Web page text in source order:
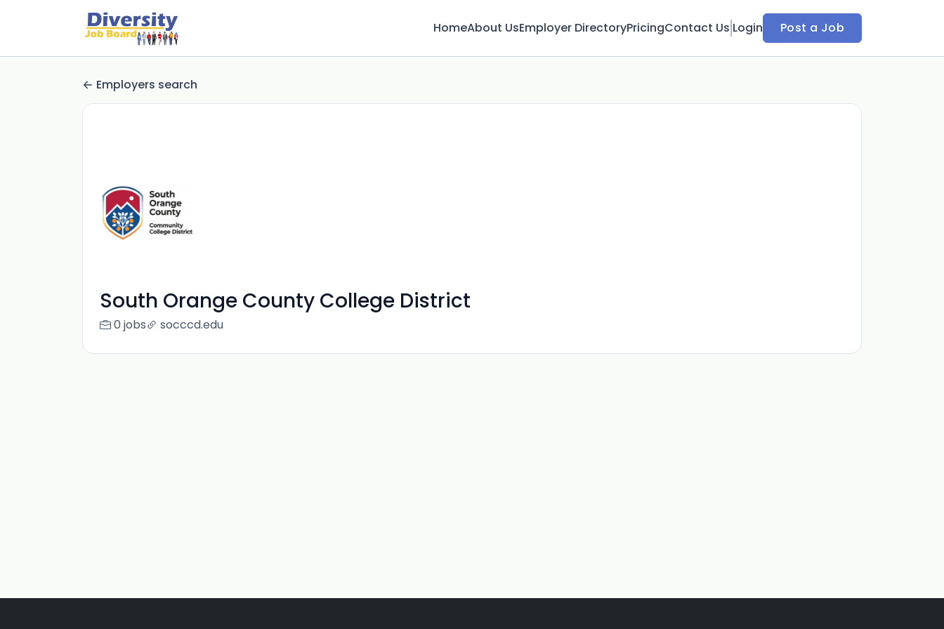
HomeAbout UsEmployer DirectoryPricingContact Us Login Post a Job
Employers search
South Orange County College District
0 jobs socccd.edu